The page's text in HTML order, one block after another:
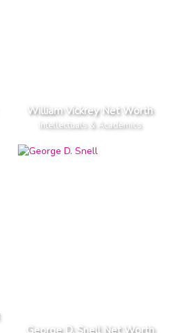
William Vickrey Net Worth
Intellectuals & Academics